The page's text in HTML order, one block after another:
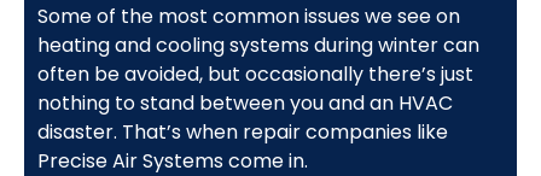
Some of the most common issues we see on
heating and cooling systems during winter can
often be avoided, but occasionally there’s just
nothing to stand between you and an HVAC
disaster. That’s when repair companies like
Precise Air Systems come in.